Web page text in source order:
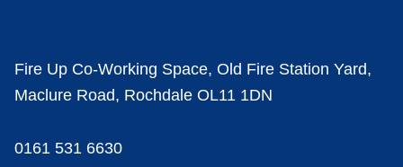
Fire Up Co-Working Space, Old Fire Station Yard,
Maclure Road, Rochdale OL11 1DN
0161 531 6630